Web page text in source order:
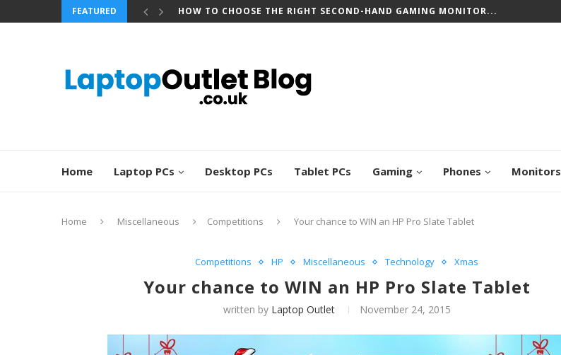
FEATURED HOW TO CHOOSE THE RIGHT SECOND-HAND GAMING MONITOR...
Home Laptop PCs Desktop PCs Tablet PCs Gaming Phones Monitors
Home Miscellaneous Competitions Your chance to WIN an HP Pro Slate Tablet
Competitions HP Miscellaneous Technology Xmas
Your chance to WIN an HP Pro Slate Tablet
written by Laptop Outlet November 24, 2015